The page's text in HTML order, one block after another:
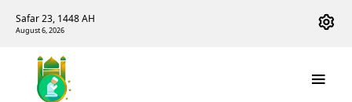
Safar 23, 1448 AH
August 6, 2026